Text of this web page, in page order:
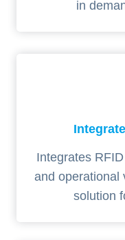
in
Integrates
and operational
solution